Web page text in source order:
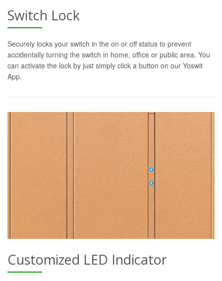
Switch Lock
Securely locks your switch in the on or off status to prevent
accidentally turning the switch in home, office or public area. You
can activate the lock by just simply click a button on our Yoswit
App.
Customized LED Indicator